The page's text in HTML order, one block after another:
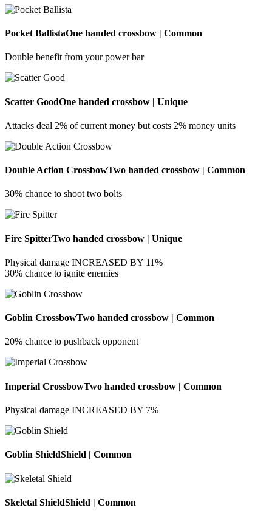
Pocket BallistaOne handed crossbow | Common
Double benefit from your power bar
Scatter GoodOne handed crossbow | Unique
Attacks deal 2% of current money but costs 2% money units
Double Action CrossbowTwo handed crossbow | Common
30% chance to shoot two bolts
Fire SpitterTwo handed crossbow | Unique
Physical damage INCREASED BY 11%
30% chance to ignite enemies
Goblin CrossbowTwo handed crossbow | Common
20% chance to pushback opponent
Imperial CrossbowTwo handed crossbow | Common
Physical damage INCREASED BY 7%
Goblin ShieldShield | Common
Skeletal ShieldShield | Common